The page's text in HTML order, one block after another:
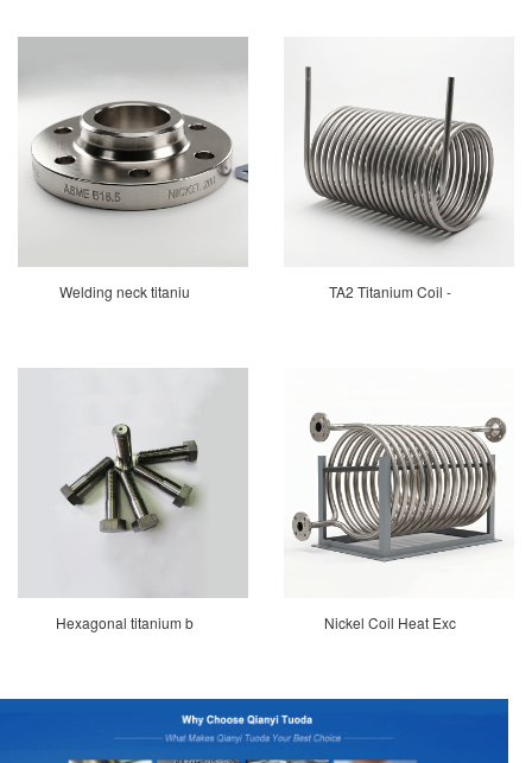
Welding neck titaniu TA2 Titanium Coil -
Hexagonal titanium b Nickel Coil Heat Exc